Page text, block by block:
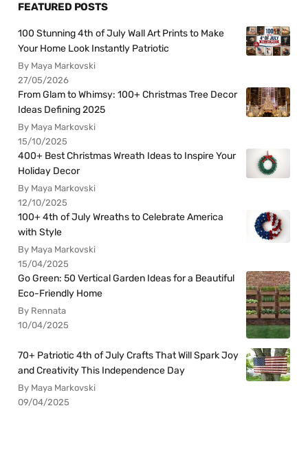
FEATURED POSTS
100 Stunning 4th of July Wall Art Prints to Make
Your Home Look Instantly Patriotic
By Maya Markovski
27/05/2026
From Glam to Whimsy: 100+ Christmas Tree Decor
Ideas Defining 2025
By Maya Markovski
15/10/2025
400+ Best Christmas Wreath Ideas to Inspire Your
Holiday Decor
By Maya Markovski
12/10/2025
100+ 4th of July Wreaths to Celebrate America
with Style
By Maya Markovski
15/04/2025
Go Green: 50 Vertical Garden Ideas for a Beautiful
Eco-Friendly Home
By Rennata
10/04/2025
70+ Patriotic 4th of July Crafts That Will Spark Joy
and Creativity This Independence Day
By Maya Markovski
09/04/2025